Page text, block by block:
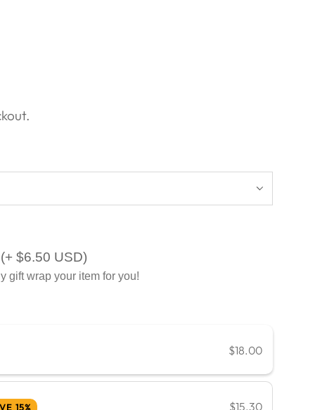
(+ $6.50 USD)
gift wrap your item for you!
$18.00
15% $15.30